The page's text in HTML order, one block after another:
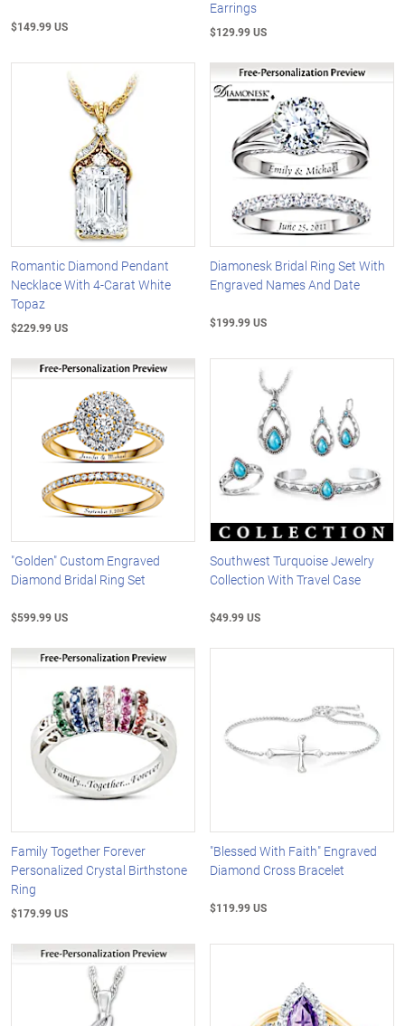
$149.99 US
Earrings
$129.99 US
Romantic Diamond Pendant
Necklace With 4-Carat White
Topaz
$229.99 US
Diamonesk Bridal Ring Set With
Engraved Names And Date
$199.99 US
"Golden" Custom Engraved
Diamond Bridal Ring Set
$599.99 US
Southwest Turquoise Jewelry
Collection With Travel Case
$49.99 US
Family Together Forever
Personalized Crystal Birthstone
Ring
$179.99 US
"Blessed With Faith" Engraved
Diamond Cross Bracelet
$119.99 US